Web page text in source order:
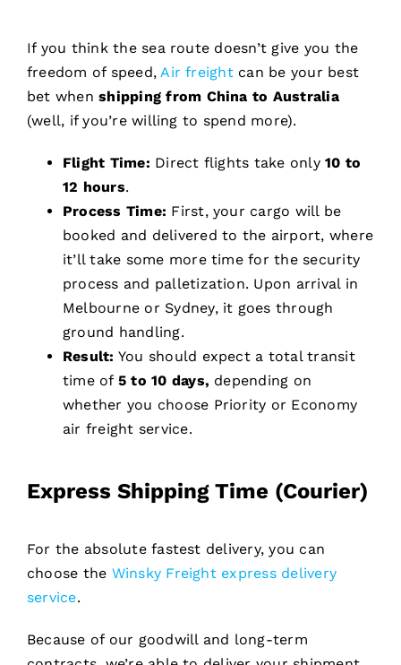
If you think the sea route doesn’t give you the
freedom of speed,Air freightcan be your best
bet whenshipping from China to Australia
(well, if you’re willing to spend more).
Flight Time: Direct flights take only10 to
12 hours.
Process Time: First, your cargo will be
booked and delivered to the airport, where
it’ll take some more time for the security
process and palletization. Upon arrival in
Melbourne or Sydney, it goes through
ground handling.
Result: You should expect a total transit
time of 5 to 10 days, depending on
whether you choose Priority or Economy
air freight service.
Express Shipping Time (Courier)
For the absolute fastest delivery, you can
choose the Winsky Freight express delivery
service.
Because of our goodwill and long-term